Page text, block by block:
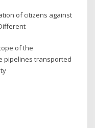
of citizens against
of the
pipelines transported